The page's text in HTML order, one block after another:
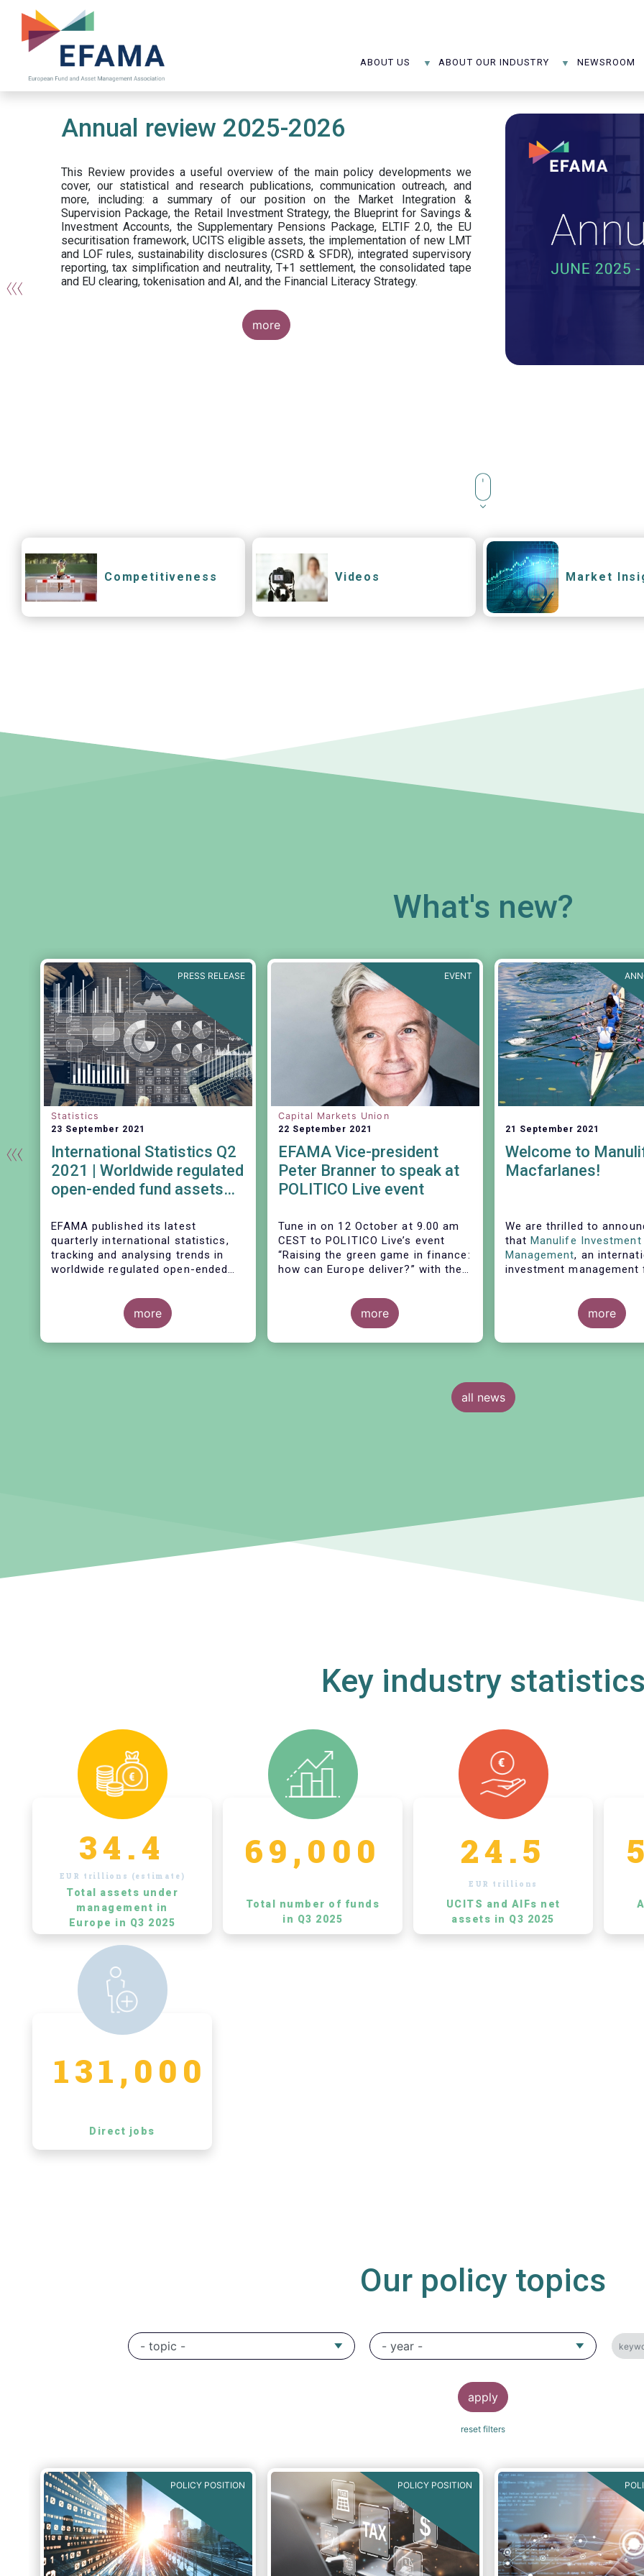
main
ABOUT US ABOUT OUR INDUSTRY NEWSROOM
Annual review 2025-2026
This Review provides a useful overview of the main policy developments we
cover, our statistical and research publications, communication outreach, and
more, including: a summary of our position on the Market Integration &
Supervision Package, the Retail Investment Strategy, the Blueprint for Savings &
Investment Accounts, the Supplementary Pensions Package, ELTIF 2.0, the EU
securitisation framework, UCITS eligible assets, the implementation of new LMT
and LOF rules, sustainability disclosures (CSRD & SFDR), integrated supervisory
reporting, tax simplification and neutrality, T+1 settlement, the consolidated tape
and EU clearing, tokenisation and AI, and the Financial Literacy Strategy.
more
Competitiveness Videos Market
What's new?
PRESS RELEASE
Statistics
23 September 2021
International Statistics Q2
2021 | Worldwide regulated
open-ended fund assets
EFAMA published its latest
quarterly international statistics,
tracking and analysing trends in
worldwide regulated open-ended
more
EVENT
Capital Markets Union
22 September 2021
EFAMA Vice-president
Peter Branner to speak at
POLITICO Live event
Tune in on 12 October at 9.00 am
CEST to POLITICO Live’s event
“Raising the green game in finance:
how can Europe deliver?” with the
president Peter
Branner from APG Asset
Management. He will be joined by
more
21 September 2021
Welcome to
Macfarlanes!
We are thrilled to
that Manulife Investment
Management, an
investment
, a top
law firm, have joined
more
all news
Key industry statistics
34.4
EUR trillions (estimate)
Total assets under
management in
Europe in Q3 2025
69,000
Total number of funds
in Q3 2025
24.5
EUR trillions
UCITS and AIFs net
assets in Q3 2025
131,000
Direct jobs
Our policy topics
POLICY POSITION POLICY POSITION